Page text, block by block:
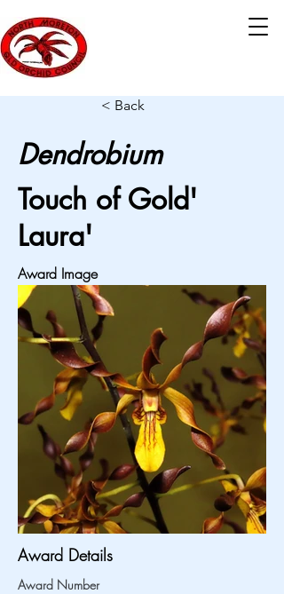
< Back
Dendrobium
Touch of Gold'
Laura'
Award Image
Award Details
Award Number